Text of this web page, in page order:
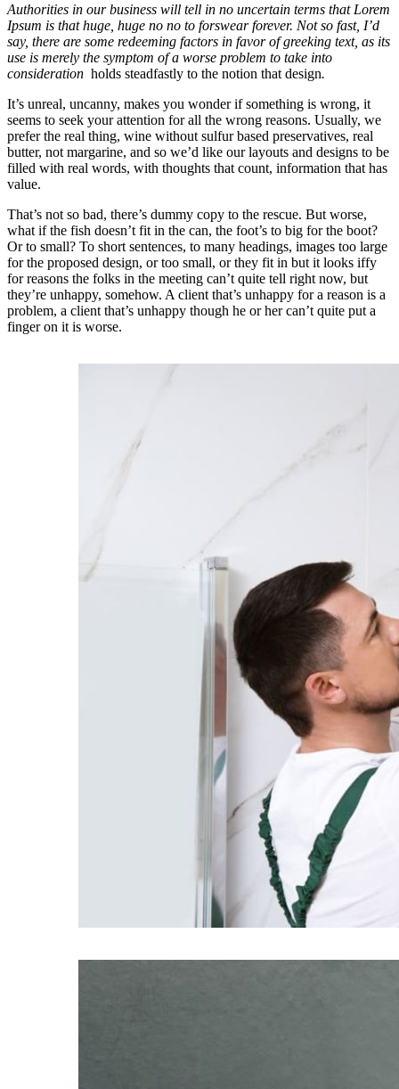
Authorities in our business will tell in no uncertain terms that Lorem
Ipsum is that huge, huge no no to forswear forever. Not so fast, I’d
say, there are some redeeming factors in favor of greeking text, as its
use is merely the symptom of a worse problem to take into
consideration holds steadfastly to the notion that design.
It’s unreal, uncanny, makes you wonder if something is wrong, it
seems to seek your attention for all the wrong reasons. Usually, we
prefer the real thing, wine without sulfur based preservatives, real
butter, not margarine, and so we’d like our layouts and designs to be
filled with real words, with thoughts that count, information that has
value.
That’s not so bad, there’s dummy copy to the rescue. But worse,
what if the fish doesn’t fit in the can, the foot’s to big for the boot?
Or to small? To short sentences, to many headings, images too large
for the proposed design, or too small, or they fit in but it looks iffy
for reasons the folks in the meeting can’t quite tell right now, but
they’re unhappy, somehow. A client that’s unhappy for a reason is a
problem, a client that’s unhappy though he or her can’t quite put a
finger on it is worse.